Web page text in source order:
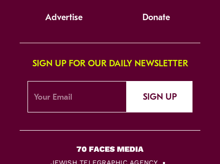
Advertise Donate
SIGN UP FOR OUR DAILY NEWSLETTER
SIGN UP